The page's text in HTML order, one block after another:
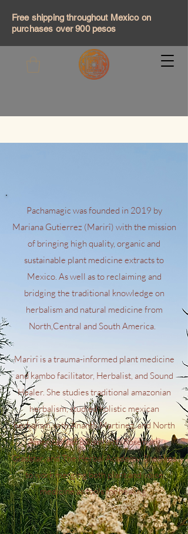
Free shipping throughout Mexico on
purchases over 900 pesos
Pachamagic was founded in 2019 by
Mariana Gutierrez (Marirî) with the mission
of bringing high quality, organic and
sustainable plant medicine extracts to
Mexico. As well as to reclaiming and
bridging the traditional knowledge on
herbalism and natural medicine from
North,Central and South America.
Marirî is a trauma-informed plant medicine
and kambo facilitator, Herbalist, and Sound
Healer. She studies traditional amazonian
herbalism, studied holistic mexican
herbalism with Anantli Martinez, and North
American herbalism with Rosemary
Gladstar, and The Herbal Academy. She likes
to work merging both plant and voice
medicine as tools for healing.